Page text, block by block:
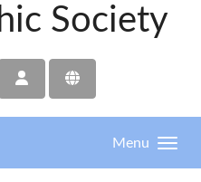
Society
Menu